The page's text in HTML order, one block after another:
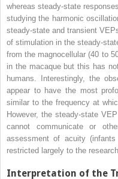
whereas steady-state
studying the harmonic
steady-state and transient
of stimulation in the steady-
from the magnocellular (40 to
in the macaque but this has
humans. Interestingly, the
appear to have the most
similar to the frequency at
However, the steady-state
cannot communicate or
assessment of acuity
restricted largely to the
Interpretation of the